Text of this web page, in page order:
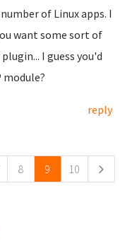
of Linux apps. I
want some sort of
I guess you'd
module?
reply
8 9 10